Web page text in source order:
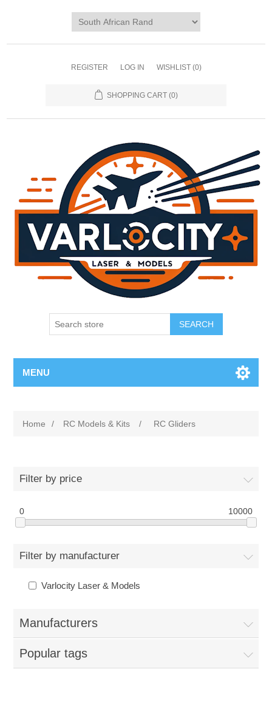
REGISTER LOG IN WISHLIST (0)
SHOPPING CART (0)
SEARCH
MENU
Home / RC Models & Kits / RC Gliders
Filter by price
0 10000
Filter by manufacturer
Varlocity Laser & Models
Manufacturers
Popular tags